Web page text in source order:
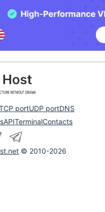
portUDP portDNS
APITerminalContacts
© 2010-2026